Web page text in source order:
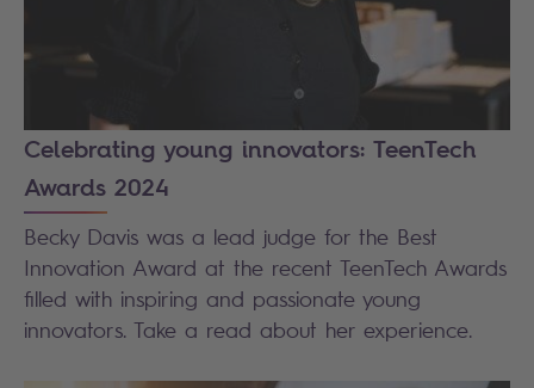
Celebrating young innovators: TeenTech
Awards 2024
Becky Davis was a lead judge for the Best
Innovation Award at the recent TeenTech Awards
filled with inspiring and passionate young
innovators. Take a read about her experience.